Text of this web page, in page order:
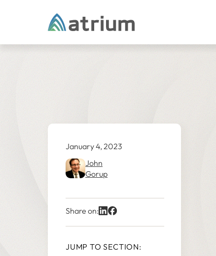
January 4, 2023
John
Gorup
Share on:
JUMP TO SECTION: